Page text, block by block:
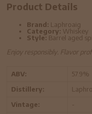
Product Details
Brand: Laphroaig
Category: Whiskey
Style: Barrel aged
Enjoy responsibly. Flavor
ABV:
57.9%
Distillery:
Vintage:
-